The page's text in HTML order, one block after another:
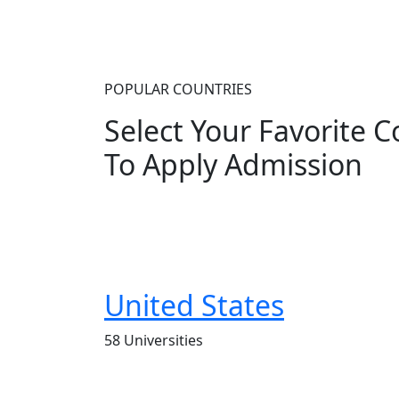
POPULAR COUNTRIES
Select Your Favorite
To Apply Admission
United States
58 Universities